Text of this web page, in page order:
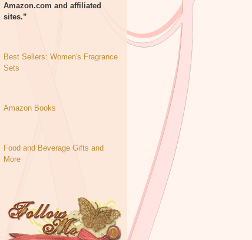
Amazon.com and affiliated
sites.”
Best Sellers: Women's Fragrance
Sets
Amazon Books
Food and Beverage Gifts and
More